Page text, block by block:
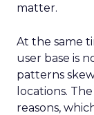
matter.
At the same
user base is
patterns
locations.
reasons,